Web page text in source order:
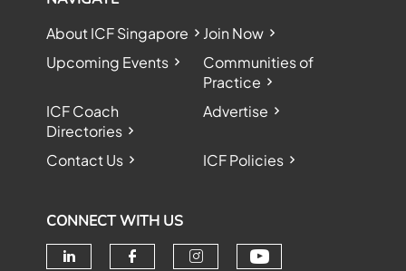
About ICF Singapore
Join Now
Upcoming Events
Communities of
Practice
ICF Coach
Directories
Advertise
Contact Us ICF Policies
CONNECT WITH US